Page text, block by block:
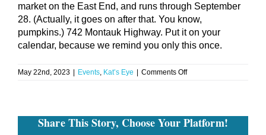
market on the East End, and runs through September
28. (Actually, it goes on after that. You know,
pumpkins.) 742 Montauk Highway. Put it on your
calendar, because we remind you only this once.
May 22nd, 2023 | Events Kat’s Eye | Comments Offon
Montauk
Farmers
Share This Story, Choose Your Platform!